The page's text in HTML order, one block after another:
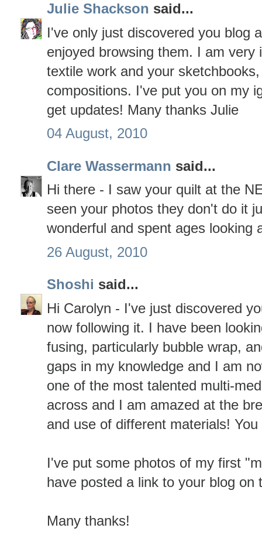
Julie Shackson said...
I've only just discovered you blog
enjoyed browsing them. I am very
textile work and your
compositions. I've put you on my
get updates! Many thanks Julie
04 August, 2010
Clare Wassermann said...
Hi there - I saw your quilt at the
seen your photos they don't do it
wonderful and spent ages looking
26 August, 2010
Shoshi said...
Hi Carolyn - I've just discovered
now following it. I have been
fusing, particularly bubble wrap,
gaps in my knowledge and I am
one of the most talented multi-
across and I am amazed at the
and use of different materials!
I've put some photos of my first
have posted a link to your blog on
Many thanks!